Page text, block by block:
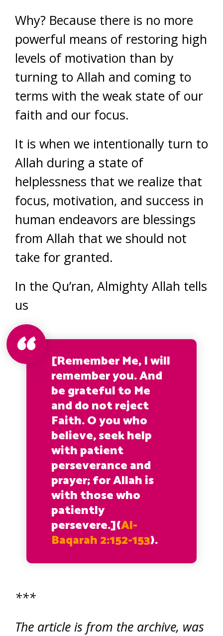
Why? Because there is no more
powerful means of restoring high
levels of motivation than by
turning to Allah and coming to
terms with the weak state of our
faith and our focus.
It is when we intentionally turn to
Allah during a state of
helplessness that we realize that
focus, motivation, and success in
human endeavors are blessings
from Allah that we should not
take for granted.
In the Qu’ran, Almighty Allah tells
us
[Remember Me, I will
remember you. And
be grateful to Me
and do not reject
Faith. O you who
believe, seek help
with patient
perseverance and
prayer; for Allah is
with those who
patiently
persevere.](Al-
Baqarah 2:152-153).
***
The article is from the archive, was